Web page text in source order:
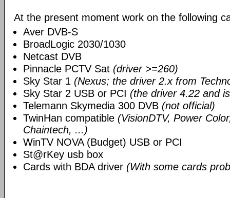
At the present moment work on the following
Aver DVB-S
BroadLogic 2030/1030
Netcast DVB
Pinnacle PCTV Sat (driver >=260)
Sky Star 1 (Nexus; the driver 2.x from
Sky Star 2 USB or PCI (the driver 4.22 and
Telemann Skymedia 300 DVB (not official)
TwinHan compatible (VisionDTV, Power
Chaintech, ...)
WinTV NOVA (Budget) USB or PCI
St@rKey usb box
Cards with BDA driver (With some cards